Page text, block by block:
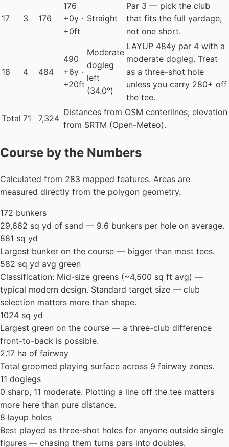
17 3 176
176
+0y ·
+0ft
Straight
Par 3 — pick the club
that fits the full yardage,
not one short.
18 4 484
490
+6y ·
+20ft
Moderate
dogleg
left
(34.0°)
LAYUP 484y par 4 with a
moderate dogleg. Treat
as a three-shot hole
unless you carry 280+ off
the tee.
Total 71 7,324
Distances from OSM centerlines; elevation
from SRTM (Open-Meteo).
Course by the Numbers
Calculated from 283 mapped features. Areas are
measured directly from the polygon geometry.
172 bunkers
29,662 sq yd of sand — 9.6 bunkers per hole on average.
881 sq yd
Largest bunker on the course — bigger than most tees.
582 sq yd avg green
Classification: Mid-size greens (~4,500 sq ft avg) —
typical modern design. Standard target size — club
selection matters more than shape.
1024 sq yd
Largest green on the course — a three-club difference
front-to-back is possible.
2.17 ha of fairway
Total groomed playing surface across 9 fairway zones.
11 doglegs
0 sharp, 11 moderate. Plotting a line off the tee matters
more here than pure distance.
8 layup holes
Best played as three-shot holes for anyone outside single
figures — chasing them turns pars into doubles.